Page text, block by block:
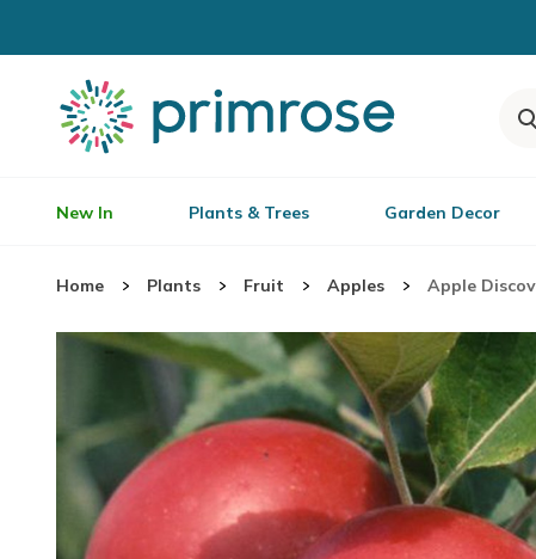
New In Plants & Trees Garden Decor
Home Plants Fruit Apples Apple